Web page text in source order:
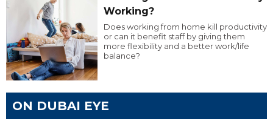
Working?
Does working from home kill productivity
or can it benefit staff by giving them
more flexibility and a better work/life
balance?
ON DUBAI EYE